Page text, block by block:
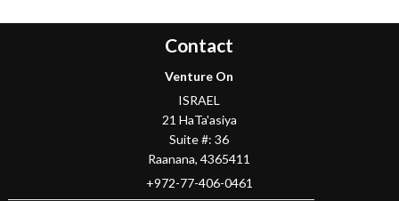
Contact
Venture On
ISRAEL
21 HaTa'asiya
Suite #: 36
Raanana,4365411
+972-77-406-0461